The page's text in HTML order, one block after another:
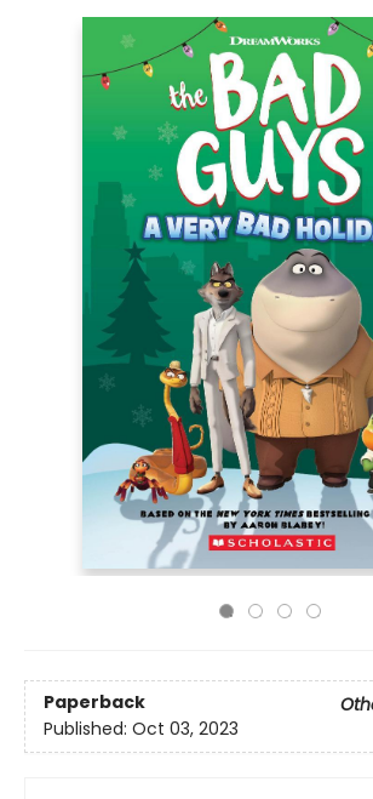
Paperback
Published: Oct 03, 2023